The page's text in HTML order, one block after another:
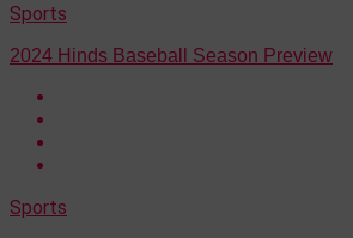
Sports
2024 Hinds Baseball Season Preview
Sports